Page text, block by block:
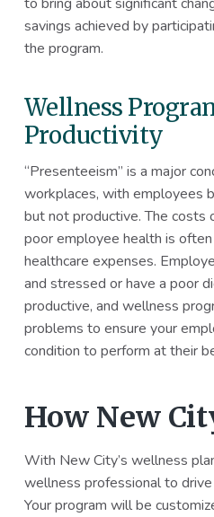
savings achieved by
the program.
Wellness
Productivity
“Presenteeism” is a major
workplaces, with employees
but not productive. The costs
poor employee health is
healthcare expenses.
and stressed or have a poor
productive, and wellness
problems to ensure your
condition to perform at their
How New
With New City’s wellness
wellness professional to
Your program will be